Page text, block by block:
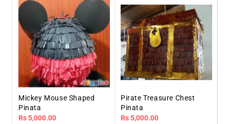
Mickey Mouse Shaped
Pinata
Regular
Rs 5,000.00
Pirate Treasure Chest
Pinata
Regular
Rs 5,000.00